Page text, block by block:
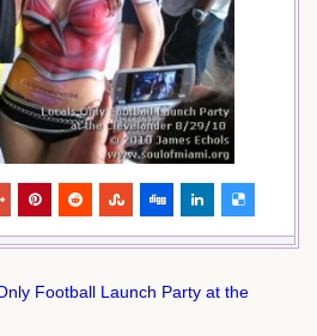
Football Launch Party at the